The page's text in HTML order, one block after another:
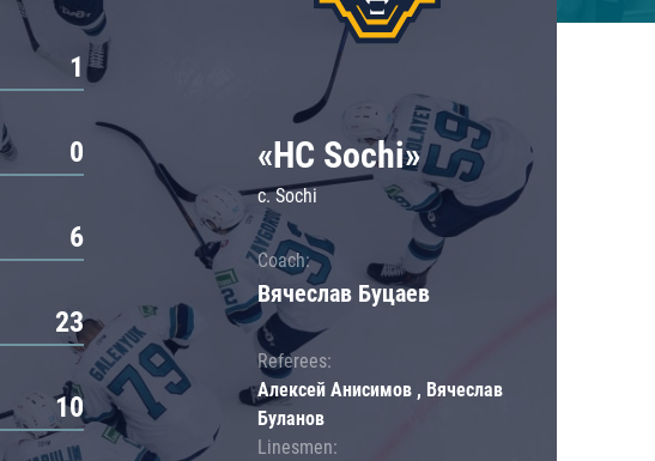
1
0
6
23
10
«HC Sochi»
c. Sochi
Coach:
Вячеслав Буцаев
Referees:
Алексей Анисимов , Вячеслав
Буланов
Linesmen: